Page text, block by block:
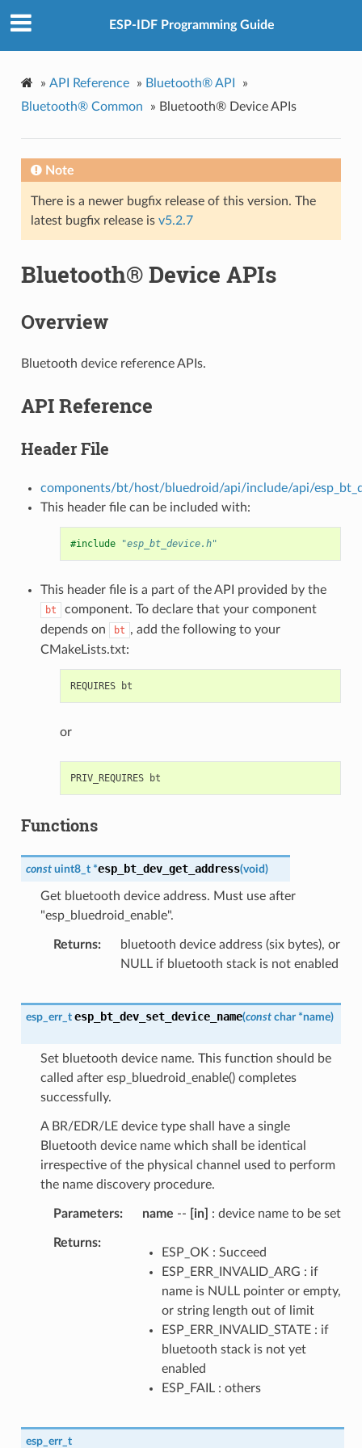
ESP-IDF Programming Guide
» API Reference » Bluetooth® API
»
Bluetooth® Common
» Bluetooth® Device APIs
Note
There is a newer bugfix release of this version. The
latest bugfix release is v5.2.7
Bluetooth® Device APIs
Overview
Bluetooth device reference APIs.
API Reference
Header File
components/bt/host/bluedroid/api/include/api/
This header file can be included with:
#include "esp_bt_device.h"
This header file is a part of the API provided by the
bt
component. To declare that your component
depends on
bt , add the following to your
CMakeLists.txt:
or
Functions
const uint8_t *esp_bt_dev_get_address(void)
Get bluetooth device address. Must use after
"esp_bluedroid_enable".
Returns
bluetooth device address (six bytes), or
NULL if bluetooth stack is not enabled
esp_err_t esp_bt_dev_set_device_name(const char *name)
Set bluetooth device name. This function should be
called after esp_bluedroid_enable() completes
successfully.
A BR/EDR/LE device type shall have a single
Bluetooth device name which shall be identical
irrespective of the physical channel used to perform
the name discovery procedure.
Parameters name -- [in] : device name to be set
Returns
ESP_OK : Succeed
ESP_ERR_INVALID_ARG : if
name is NULL pointer or empty,
or string length out of limit
ESP_ERR_INVALID_STATE : if
bluetooth stack is not yet
enabled
ESP_FAIL : others
esp_err_t